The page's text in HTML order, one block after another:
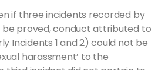
if three incidents recorded by
be proved, conduct attributed to
Incidents 1 and 2) could not be
harassment’ to the